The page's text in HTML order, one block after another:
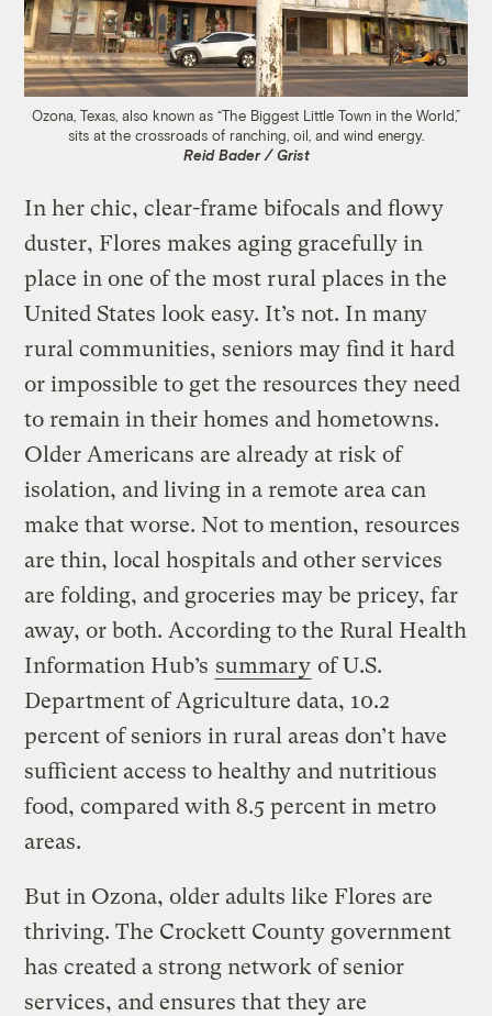
Ozona, Texas, also known as “The Biggest Little Town in the World,”
sits at the crossroads of ranching, oil, and wind energy.
Reid Bader / Grist
In her chic, clear-frame bifocals and flowy
duster, Flores makes aging gracefully in
place in one of the most rural places in the
United States look easy. It’s not. In many
rural communities, seniors may find it hard
or impossible to get the resources they need
to remain in their homes and hometowns.
Older Americans are already at risk of
isolation, and living in a remote area can
make that worse. Not to mention, resources
are thin, local hospitals and other services
are folding, and groceries may be pricey, far
away, or both. According to the Rural Health
Information Hub’s summary of U.S.
Department of Agriculture data, 10.2
percent of seniors in rural areas don’t have
sufficient access to healthy and nutritious
food, compared with 8.5 percent in metro
areas.
But in Ozona, older adults like Flores are
thriving. The Crockett County government
has created a strong network of senior
services, and ensures that they are